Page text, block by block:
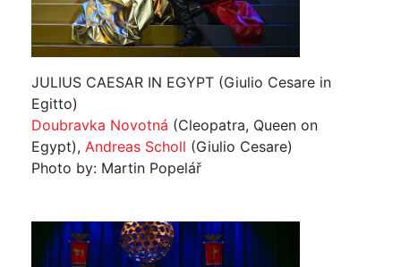
JULIUS CAESAR IN EGYPT (Giulio Cesare in
Egitto)
Doubravka Novotná (Cleopatra, Queen on
Egypt), Andreas Scholl (Giulio Cesare)
Photo by: Martin Popelář